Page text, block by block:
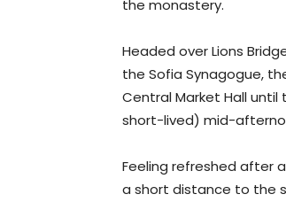
the monastery.
Headed over Lions
the Sofia Synagogue,
Central Market Hall
short-lived) mid-
Feeling refreshed after
a short distance to the